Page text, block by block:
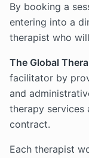
By booking a
entering into a
therapist who
The Global
facilitator by
and
therapy services
contract.
Each therapist